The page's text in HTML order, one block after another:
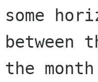
some
between
the